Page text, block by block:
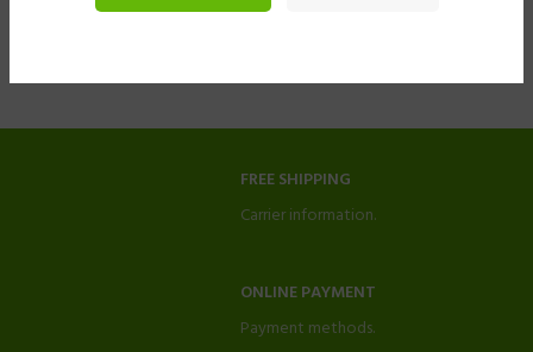
FREE SHIPPING
Carrier information.
ONLINE PAYMENT
Payment methods.